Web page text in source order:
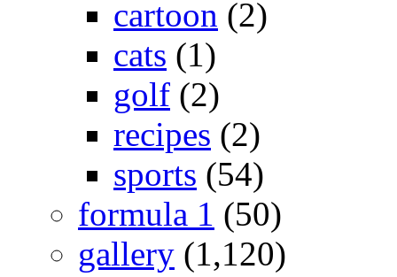
cartoon (2)
cats (1)
golf (2)
recipes (2)
sports (54)
formula 1 (50)
gallery (1,120)